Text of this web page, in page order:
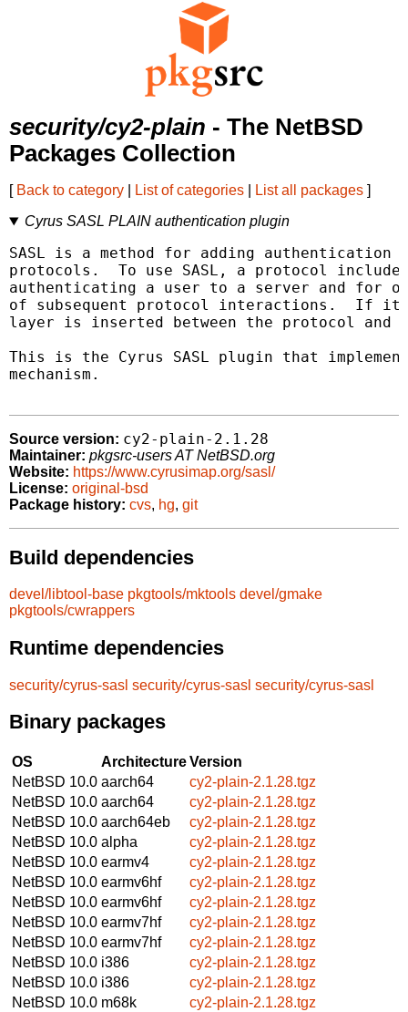
security/cy2-plain - The NetBSD
Packages Collection
[ Back to category List of categories List all packages ]
Cyrus SASL PLAIN authentication plugin
SASL is a method for adding authentication
protocols.  To use SASL, a protocol
authenticating a user to a server and for
of subsequent protocol interactions.  If
layer is inserted between the protocol and
This is the Cyrus SASL plugin that
mechanism.
Source version: cy2-plain-2.1.28
Maintainer: pkgsrc-users AT NetBSD.org
Website: https://www.cyrusimap.org/sasl/
License: original-bsd
Package history: cvs, hg, git
Build dependencies
devel/libtool-base pkgtools/mktools devel/gmake
pkgtools/cwrappers
Runtime dependencies
security/cyrus-sasl security/cyrus-sasl security/cyrus-sasl
Binary packages
OS ArchitectureVersion
NetBSD 10.0 aarch64
cy2-plain-2.1.28.tgz
NetBSD 10.0 aarch64
cy2-plain-2.1.28.tgz
NetBSD 10.0 aarch64eb
cy2-plain-2.1.28.tgz
NetBSD 10.0 alpha
cy2-plain-2.1.28.tgz
NetBSD 10.0 earmv4
cy2-plain-2.1.28.tgz
NetBSD 10.0 earmv6hf
cy2-plain-2.1.28.tgz
NetBSD 10.0 earmv6hf
cy2-plain-2.1.28.tgz
NetBSD 10.0 earmv7hf
cy2-plain-2.1.28.tgz
NetBSD 10.0 earmv7hf
cy2-plain-2.1.28.tgz
NetBSD 10.0 i386
cy2-plain-2.1.28.tgz
NetBSD 10.0 i386
cy2-plain-2.1.28.tgz
NetBSD 10.0 m68k
cy2-plain-2.1.28.tgz